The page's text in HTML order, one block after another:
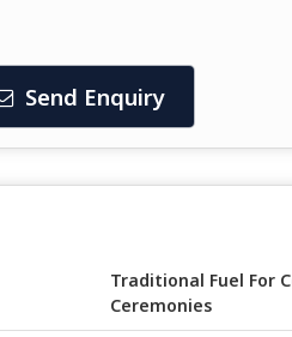
Send Enquiry
Traditional Fuel For
Ceremonies